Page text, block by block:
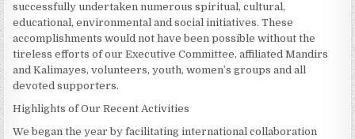
successfully undertaken numerous spiritual, cultural,
educational, environmental and social initiatives. These
accomplishments would not have been possible without the
tireless efforts of our Executive Committee, affiliated Mandirs
and Kalimayes, volunteers, youth, women’s groups and all
devoted supporters.
Highlights of Our Recent Activities
We began the year by facilitating international collaboration